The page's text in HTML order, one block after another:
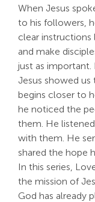
Search
For:
When Jesus
to his followers,
clear instructions
and make
just as important.
Jesus showed
begins closer to
he noticed the
them. He
with them. He
shared the hope
In this series,
the mission of
God has already